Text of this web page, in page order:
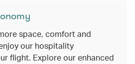
space, comfort and
our hospitality
flight. Explore our enhanced